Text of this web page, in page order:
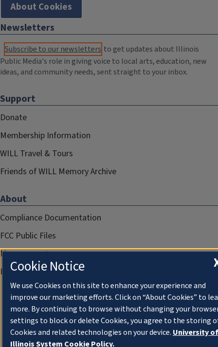
About Cookies
Newsletters
Subscribe to our newsletters to get updates about Illinois
Public Media's role in giving voice to local arts, education, new
ideas, and community needs, sent straight to your inbox.
Support
Donate
Membership Information
WILL Travel & Tours
Friends of WILL Memory Archive
About
Compliance Documentation
FCC Public Files
Management
Privacy Notice
Cookie Notice
We use Cookies on this site to enhance your experience and
improve our marketing efforts. Click on “About Cookies” to
more. By continuing to browse without changing your
settings to block or delete Cookies, you agree to the storing
Cookies and related technologies on your device. University of
Illinois System Cookie Policy.